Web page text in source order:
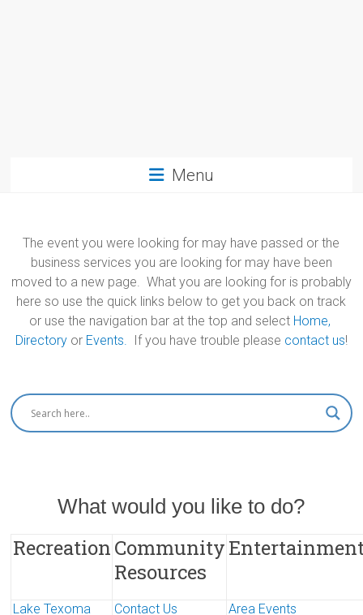
Menu
The event you were looking for may have passed or the
business services you are looking for may have been
moved to a new page. What you are looking for is probably
here so use the quick links below to get you back on track
or use the navigation bar at the top and select Home,
Directoryor Events. If you have trouble please contact us!
What would you like to do?
RecreationCommunity
Resources
Lake Texoma
Contact Us Area Events